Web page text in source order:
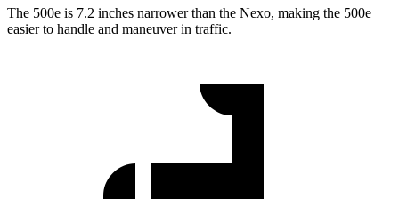
The 500e is 7.2 inches narrower than the Nexo, making the 500e
easier to handle and maneuver in traffic.